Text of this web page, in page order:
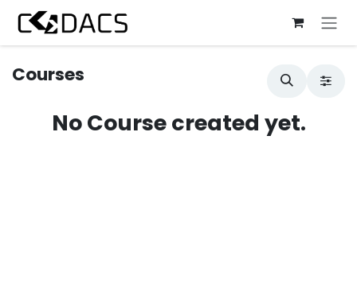
Skip to Content
Courses
No Course created yet.